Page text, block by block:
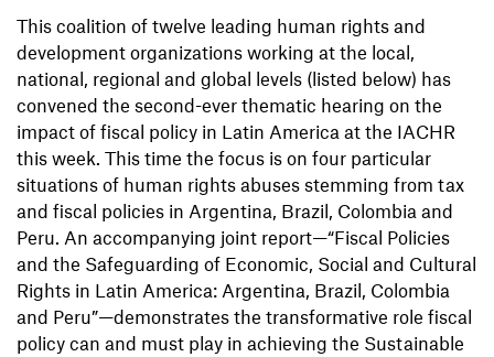
This coalition of twelve leading human rights and
development organizations working at the local,
national, regional and global levels (listed below) has
convened the second-ever thematic hearing on the
impact of fiscal policy in Latin America at the IACHR
this week. This time the focus is on four particular
situations of human rights abuses stemming from tax
and fiscal policies in Argentina, Brazil, Colombia and
Peru. An accompanying joint report—“Fiscal Policies
and the Safeguarding of Economic, Social and Cultural
Rights in Latin America: Argentina, Brazil, Colombia
and Peru”—demonstrates the transformative role fiscal
policy can and must play in achieving the Sustainable